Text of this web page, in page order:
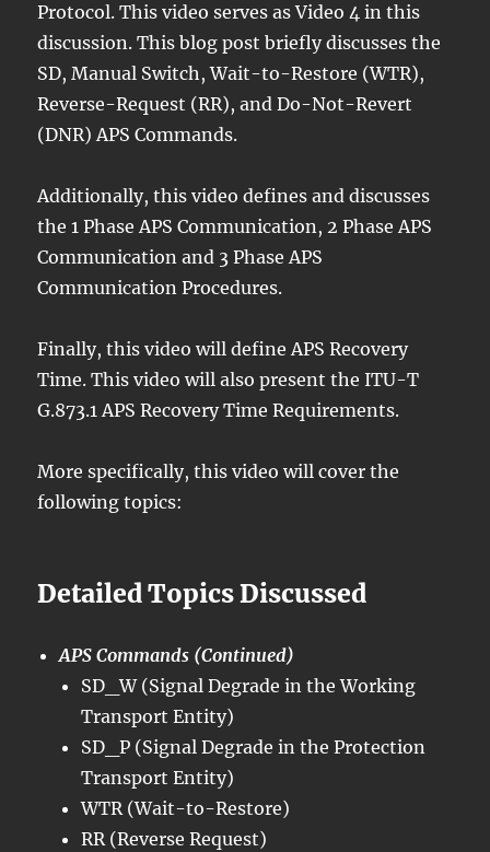
Protocol. This video serves as Video 4 in this
discussion. This blog post briefly discusses the
SD, Manual Switch, Wait-to-Restore (WTR),
Reverse-Request (RR), and Do-Not-Revert
(DNR) APS Commands.
Additionally, this video defines and discusses
the 1 Phase APS Communication, 2 Phase APS
Communication and 3 Phase APS
Communication Procedures.
Finally, this video will define APS Recovery
Time. This video will also present the ITU-T
G.873.1 APS Recovery Time Requirements.
More specifically, this video will cover the
following topics:
Detailed Topics Discussed
APS Commands (Continued)
SD_W (Signal Degrade in the Working
Transport Entity)
SD_P (Signal Degrade in the Protection
Transport Entity)
WTR (Wait-to-Restore)
RR (Reverse Request)